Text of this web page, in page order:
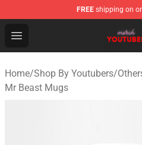
FREE shipping on
Open menu
Youtuber Merch Store -
Home/Shop By Youtubers/
Mr Beast Mugs